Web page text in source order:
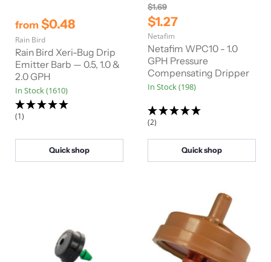
from $0.48
Rain Bird
Rain Bird Xeri-Bug Drip
Emitter Barb — 0.5, 1.0 &
2.0 GPH
In Stock (1610)
(1)
Quick shop
O
r
i
g
i
n
a
l
P
i
c
$1.69
C
u
r
r
e
n
t
P
c
$1.27
Netafim
Netafim WPC10 - 1.0
GPH Pressure
Compensating Dripper
In Stock (198)
(2)
Quick shop